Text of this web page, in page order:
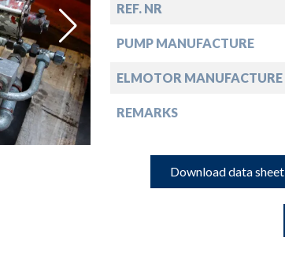
REF. NR
PUMP MANUFACTURE
ELMOTOR MANUFACTURE
REMARKS
Download data sheet